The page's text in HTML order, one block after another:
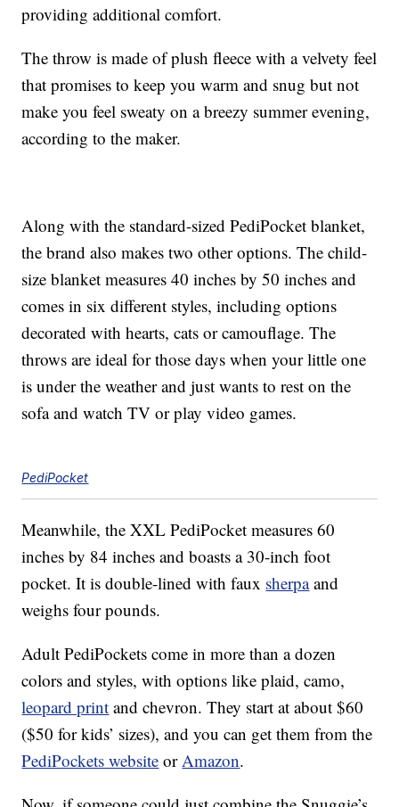
providing additional comfort.
The throw is made of plush fleece with a velvety feel
that promises to keep you warm and snug but not
make you feel sweaty on a breezy summer evening,
according to the maker.
Along with the standard-sized PediPocket blanket,
the brand also makes two other options. The child-
size blanket measures 40 inches by 50 inches and
comes in six different styles, including options
decorated with hearts, cats or camouflage. The
throws are ideal for those days when your little one
is under the weather and just wants to rest on the
sofa and watch TV or play video games.
PediPocket
Meanwhile, the XXL PediPocket measures 60
inches by 84 inches and boasts a 30-inch foot
pocket. It is double-lined with faux sherpaand
weighs four pounds.
Adult PediPockets come in more than a dozen
colors and styles, with options like plaid, camo,
leopard print and chevron. They start at about $60
($50 for kids’ sizes), and you can get them from the
PediPockets website orAmazon.